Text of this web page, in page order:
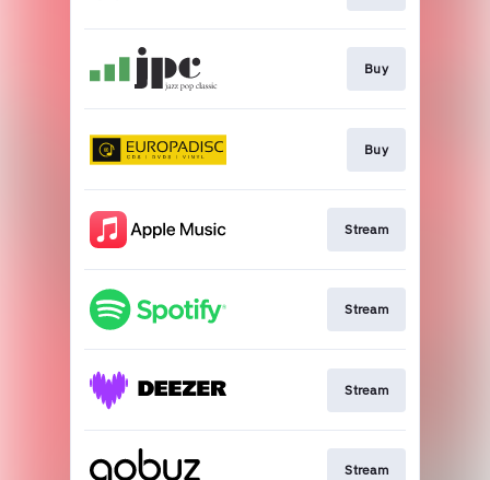
Buy
Buy
Stream
Stream
Stream
Stream